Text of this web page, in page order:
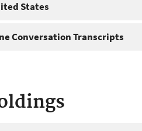
States
Conversation Transcripts